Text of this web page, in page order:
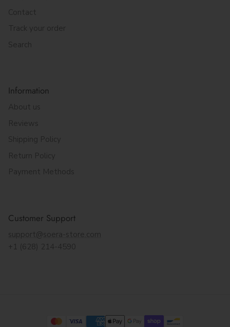
Contact
Track your order
Search
Information
About us
Reviews
Shipping Policy
Return Policy
Payment Methods
Customer Support
support@soera-store.com
+1 (628) 214-4590